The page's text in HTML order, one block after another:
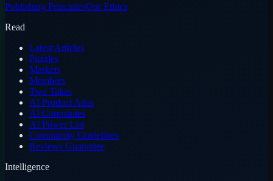
Publishing PrinciplesOur Ethics
Read
Latest Articles
Puzzles
Markets
Members
Two Takes
AI Product Atlas
AI Companies
AI Power List
Community Guidelines
Reviews Guarantee
Intelligence